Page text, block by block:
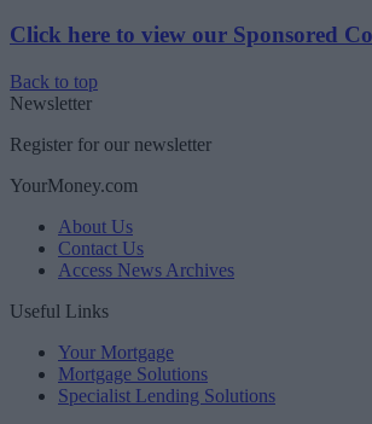
Click here to view our Sponsored
Back to top
Newsletter
Register for our newsletter
YourMoney.com
About Us
Contact Us
Access News Archives
Useful Links
Your Mortgage
Mortgage Solutions
Specialist Lending Solutions